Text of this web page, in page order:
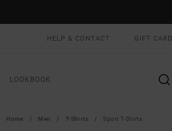
HELP & CONTACT GIFT CARD
LOOKBOOK
Home Men T-Shirts Sport T-Shirts